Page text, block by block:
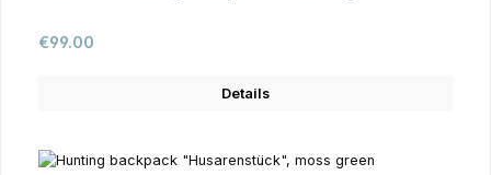
Regular price:
€99.00
Details